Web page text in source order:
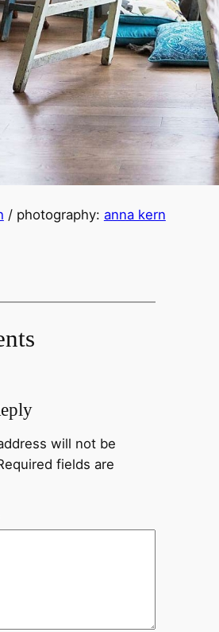
/ photography: anna kern
will not be
fields are